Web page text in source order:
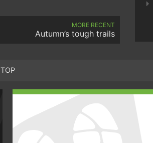
MORE RECENT
Autumn’s tough trails
TOP